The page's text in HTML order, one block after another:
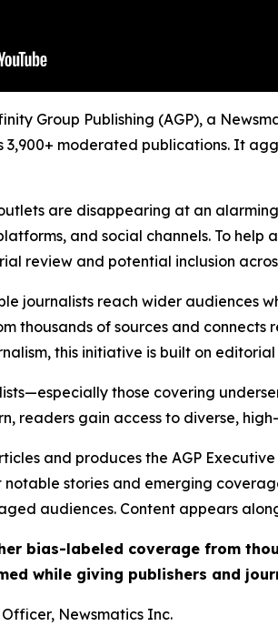
Group Publishing (AGP), a
3,900+ moderated publications. It
are disappearing at an
and social channels. To
review and potential inclusion
journalists reach wider audiences
thousands of sources and
this initiative is built on
those covering
readers gain access to diverse,
and produces the AGP
notable stories and emerging
audiences. Content appears
bias-labeled coverage from
while giving publishers and
Newsmatics Inc.